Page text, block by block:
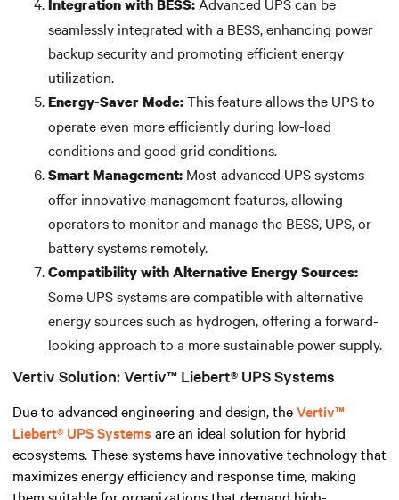
Integration with BESS:
seamlessly integrated with a BESS, enhancing power
backup security and promoting efficient energy
utilization.
Energy-Saver Mode:This feature allows the UPS to
operate even more efficiently during low-load
conditions and good grid conditions.
Smart Management: Most advanced UPS systems
offer innovative management features, allowing
operators to monitor and manage the BESS, UPS, or
battery systems remotely.
Compatibility with Alternative Energy Sources:
Some UPS systems are compatible with alternative
energy sources such as hydrogen, offering a forward-
looking approach to a more sustainable power supply.
Vertiv Solution: Vertiv™ Liebert® UPS Systems
Due to advanced engineering and design, theVertiv™
Liebert® UPS Systems are an ideal solution for hybrid
ecosystems. These systems have innovative technology that
maximizes energy efficiency and response time, making